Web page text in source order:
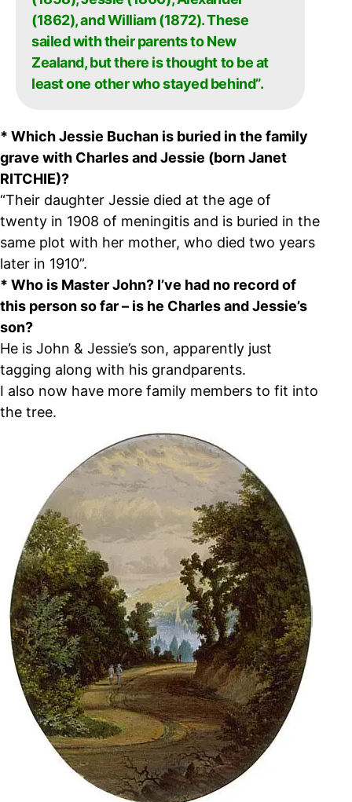
(1862), and William (1872). These
sailed with their parents to New
Zealand, but there is thought to be at
least one other who stayed behind”.
* Which Jessie Buchan is buried in the family
grave with Charles and Jessie (born Janet
RITCHIE)?
“Their daughter Jessie died at the age of
twenty in 1908 of meningitis and is buried in the
same plot with her mother, who died two years
later in 1910”.
* Who is Master John? I’ve had no record of
this person so far – is he Charles and Jessie’s
son?
He is John & Jessie’s son, apparently just
tagging along with his grandparents.
I also now have more family members to fit into
the tree.